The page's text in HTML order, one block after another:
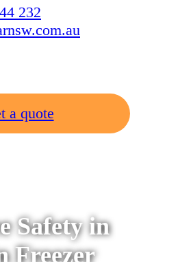
232
a quote
Safety in
Freezer